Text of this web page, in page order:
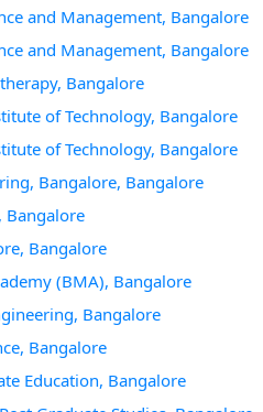
and Management, Bangalore
and Management, Bangalore
Bangalore
of Technology, Bangalore
of Technology, Bangalore
Bangalore, Bangalore
Bangalore
Bangalore
(BMA), Bangalore
Bangalore
Bangalore
Education, Bangalore